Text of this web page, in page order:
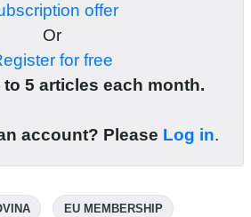
offer
Or
for free
5 articles each month.
account? Please Log in.
EU MEMBERSHIP